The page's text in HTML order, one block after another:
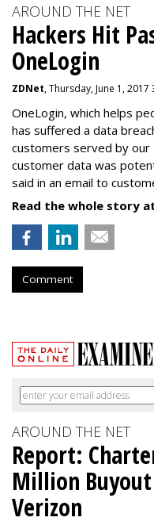
AROUND THE NET
Hackers Hit
OneLogin
ZDNet, Thursday, June 1, 2017
OneLogin, which helps
has suffered a data
customers served by our
customer data was
said in an email to
Read the whole story
Comment
AROUND THE NET
Report:
Million
Verizon